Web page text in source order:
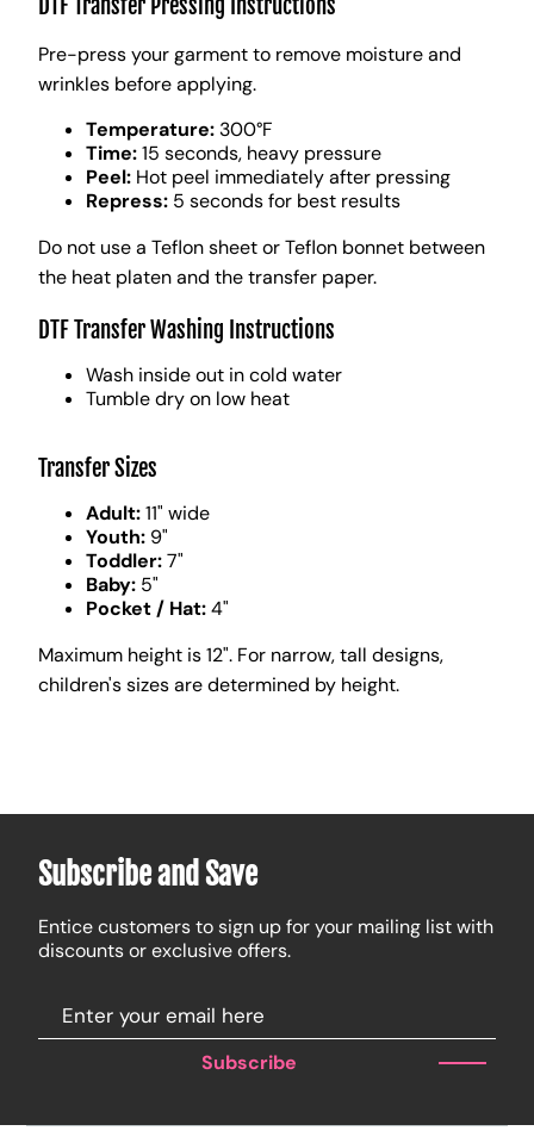
DTF Transfer Pressing Instructions
Pre-press your garment to remove moisture and
wrinkles before applying.
Temperature: 300°F
Time:15 seconds, heavy pressure
Peel: Hot peel immediately after pressing
Repress: 5 seconds for best results
Do not use a Teflon sheet or Teflon bonnet between
the heat platen and the transfer paper.
DTF Transfer Washing Instructions
Wash inside out in cold water
Tumble dry on low heat
Transfer Sizes
Adult:11" wide
Youth: 9"
Toddler:7"
Baby: 5"
Pocket / Hat:4"
Maximum height is 12". For narrow, tall designs,
children's sizes are determined by height.
Subscribe and Save
Entice customers to sign up for your mailing list with
discounts or exclusive offers.
Subscribe